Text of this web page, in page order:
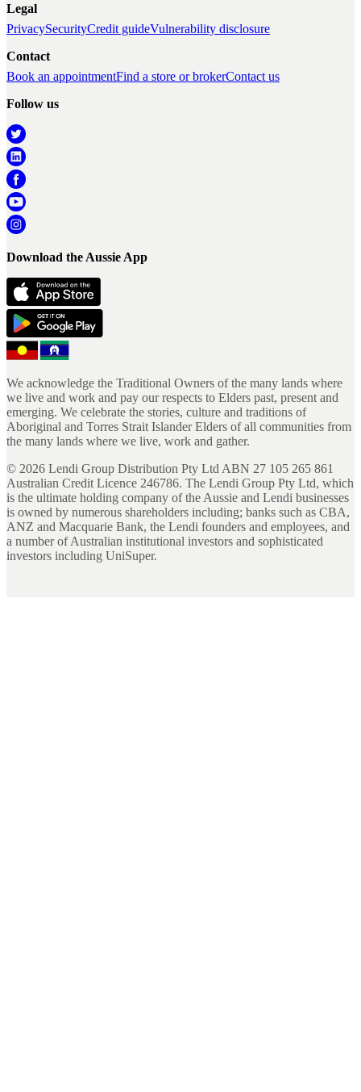
Legal
PrivacySecurityCredit guideVulnerability disclosure
Contact
Book an appointmentFind a store or brokerContact us
Follow us
Download the Aussie App
We acknowledge the Traditional Owners of the many lands where
we live and work and pay our respects to Elders past, present and
emerging. We celebrate the stories, culture and traditions of
Aboriginal and Torres Strait Islander Elders of all communities from
the many lands where we live, work and gather.
© 2026 Lendi Group Distribution Pty Ltd ABN 27 105 265 861
Australian Credit Licence 246786. The Lendi Group Pty Ltd, which
is the ultimate holding company of the Aussie and Lendi businesses
is owned by numerous shareholders including; banks such as CBA,
ANZ and Macquarie Bank, the Lendi founders and employees, and
a number of Australian institutional investors and sophisticated
investors including UniSuper.